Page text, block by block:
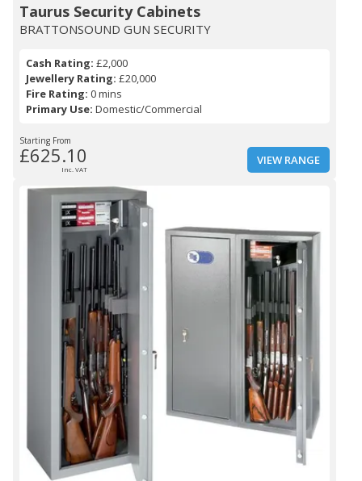
Taurus Security Cabinets
BRATTONSOUND GUN SECURITY
Cash Rating: £2,000
Jewellery Rating: £20,000
Fire Rating: 0 mins
Primary Use: Domestic/Commercial
Starting From
£625.10
Inc. VAT
VIEW RANGE